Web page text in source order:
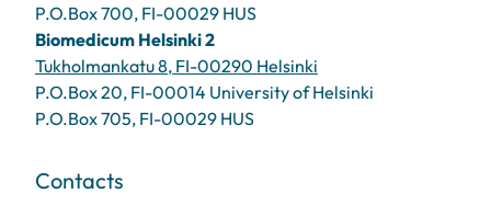
P.O.Box 700, FI-00029 HUS
Biomedicum Helsinki 2
Tukholmankatu 8, FI-00290 Helsinki
P.O.Box 20, FI-00014 University of Helsinki
P.O.Box 705, FI-00029 HUS
Contacts